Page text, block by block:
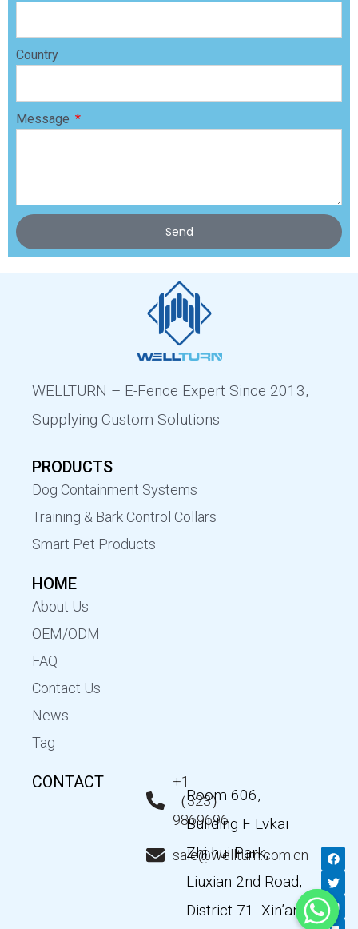
Country
Message
Send
WELLTURN – E-Fence Expert Since 2013,
Supplying Custom Solutions
PRODUCTS
Dog Containment Systems
Training & Bark Control Collars
Smart Pet Products
HOME
About Us
OEM/ODM
FAQ
Contact Us
News
Tag
CONTACT
+1
（323）
9869696
sale@wellturn.com.cn
Room 606,
Building F Lvkai
Zhi hui Park,
Liuxian 2nd Road,
District 71. Xin’an
F
a
c
e
b
o
o
T
w
i
t
t
e
r
Y
o
u
t
u
b
e
L
i
n
k
e
d
i